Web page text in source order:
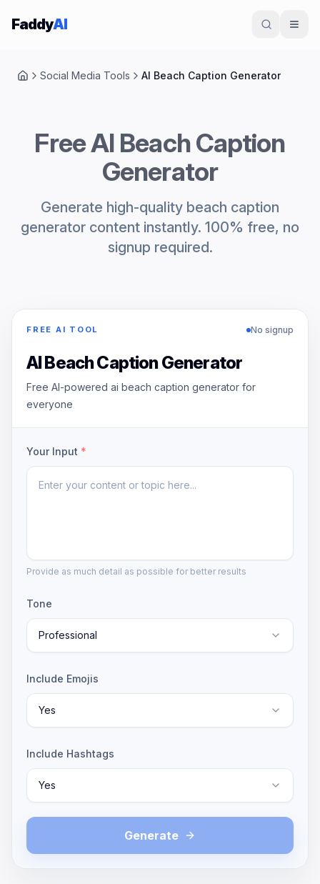
Skip to content
FaddyAI
HomeSocial Media Tools AI Beach Caption Generator
Free AI Beach Caption
Generator
Generate high-quality beach caption
generator content instantly. 100% free, no
signup required.
FREE AI TOOL No signup
AI Beach Caption Generator
Free AI-powered ai beach caption generator for
everyone
Your Input *
Provide as much detail as possible for better results
Tone
Professional
Include Emojis
Yes
Include Hashtags
Yes
Generate